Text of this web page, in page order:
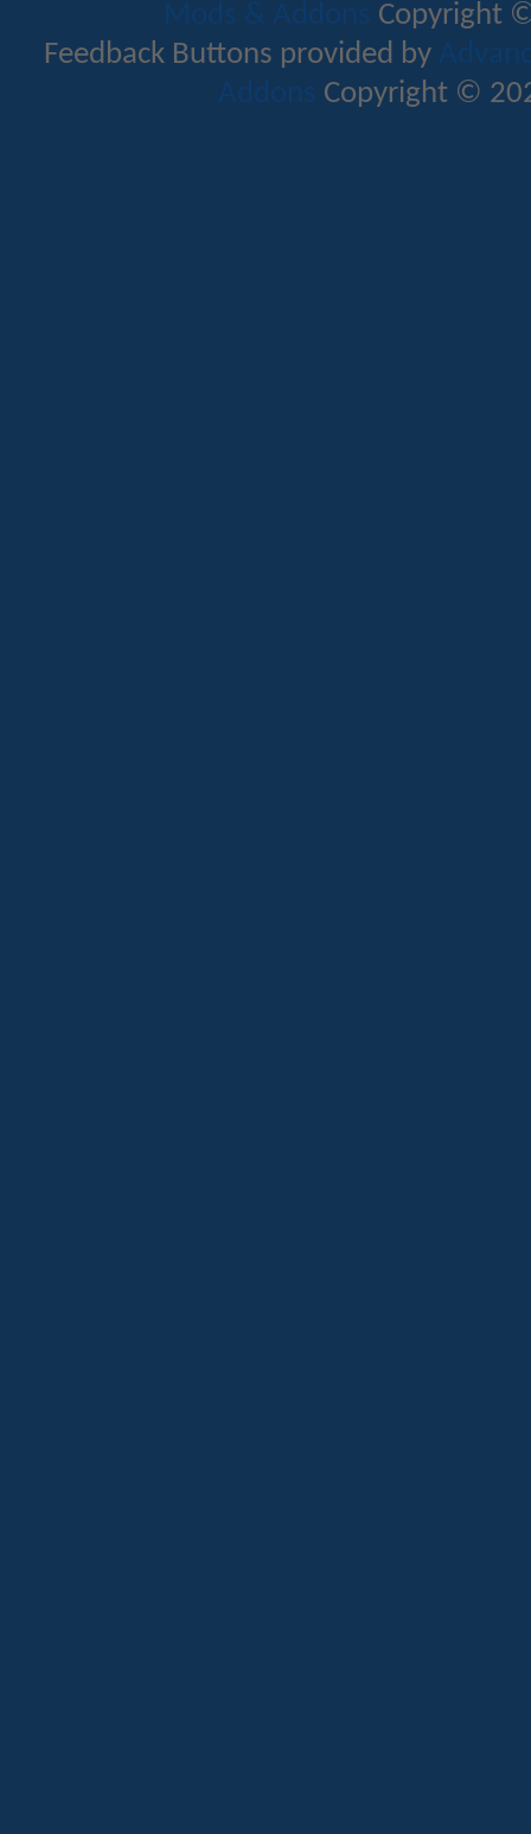
Mods & Addons Copyright
Feedback Buttons provided by
Addons Copyright ©